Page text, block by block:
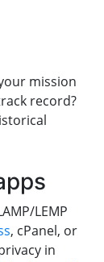
mission
record?
LEMP
, cPanel, or
in